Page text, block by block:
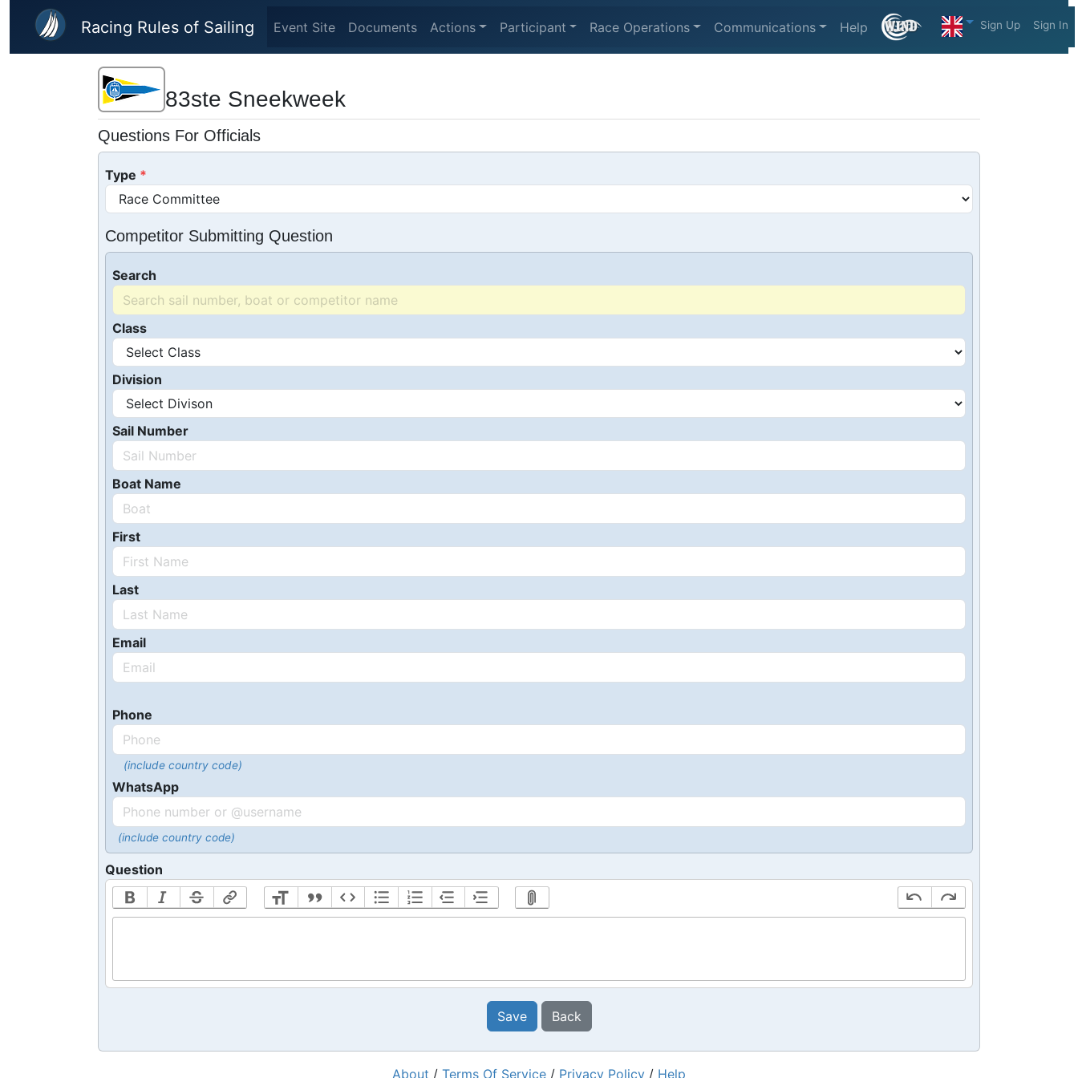
Skip to main content
Racing Rules of Sailing Event Site Documents Actions Participant Race Operations Communications Help Sign Up Sign In
83ste Sneekweek
Questions For Officials
Type
Competitor Submitting Question
Search
Class
Division
Sail Number
Boat Name
First
Last
Email
Phone
(include country code)
WhatsApp
(include country code)
Question
Save Back
About / Terms Of Service / Privacy Policy / Help